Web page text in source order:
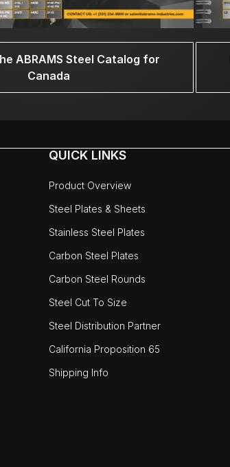
ABRAMS Steel Catalog for
Canada
QUICK LINKS
Product Overview
Steel Plates & Sheets
Stainless Steel Plates
Carbon Steel Plates
Carbon Steel Rounds
Steel Cut To Size
Steel Distribution Partner
California Proposition 65
Shipping Info